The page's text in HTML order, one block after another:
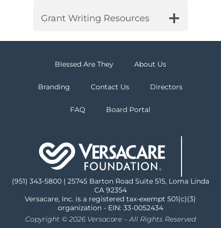
Grant Writing Resources
Blessed Are They About Us
Branding Contact Us Directors
FAQ Board Portal
(951) 343-5800 | 25745 Barton Road Suite 515, Loma Linda
CA 92354
Versacare, Inc. is a registered tax-exempt 501(c)(3)
organization - EIN: 33-0052434
Copyright © 2026 Versacare – All Rights Reserved